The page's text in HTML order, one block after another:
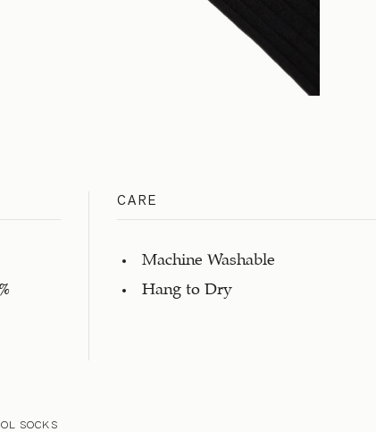
CARE
Machine Washable
Hang to Dry
SOCKS